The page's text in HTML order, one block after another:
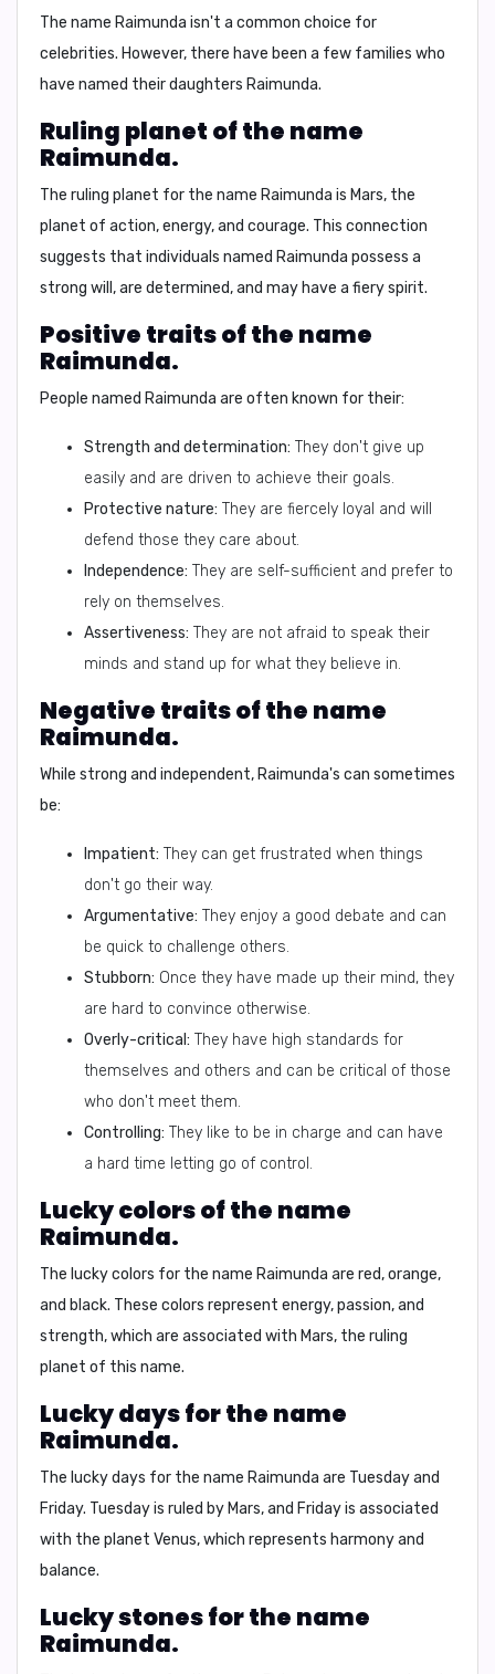
The name Raimunda isn't a common choice for
celebrities. However, there have been a few families who
have named their daughters Raimunda.
Ruling planet of the name
Raimunda.
The ruling planet for the name Raimunda is Mars, the
planet of action, energy, and courage. This connection
suggests that individuals named Raimunda possess a
strong will, are determined, and may have a fiery spirit.
Positive traits of the name
Raimunda.
People named Raimunda are often known for their:
Strength and determination: They don't give up
easily and are driven to achieve their goals.
Protective nature: They are fiercely loyal and will
defend those they care about.
Independence: They are self-sufficient and prefer to
rely on themselves.
Assertiveness: They are not afraid to speak their
minds and stand up for what they believe in.
Negative traits of the name
Raimunda.
While strong and independent, Raimunda's can sometimes
be:
Impatient: They can get frustrated when things
don't go their way.
Argumentative: They enjoy a good debate and can
be quick to challenge others.
Stubborn: Once they have made up their mind, they
are hard to convince otherwise.
Overly-critical: They have high standards for
themselves and others and can be critical of those
who don't meet them.
Controlling: They like to be in charge and can have
a hard time letting go of control.
Lucky colors of the name
Raimunda.
The lucky colors for the name Raimunda are red, orange,
and black. These colors represent energy, passion, and
strength, which are associated with Mars, the ruling
planet of this name.
Lucky days for the name
Raimunda.
The lucky days for the name Raimunda are Tuesday and
Friday. Tuesday is ruled by Mars, and Friday is associated
with the planet Venus, which represents harmony and
balance.
Lucky stones for the name
Raimunda.